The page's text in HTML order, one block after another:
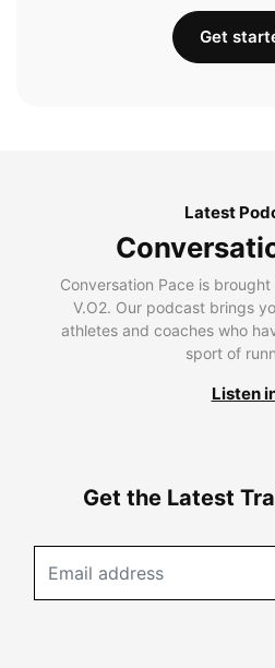
Get
Latest
Conversation Pace is
V.O2. Our podcast brings
athletes and coaches who
sport of
Listen
Get the Latest